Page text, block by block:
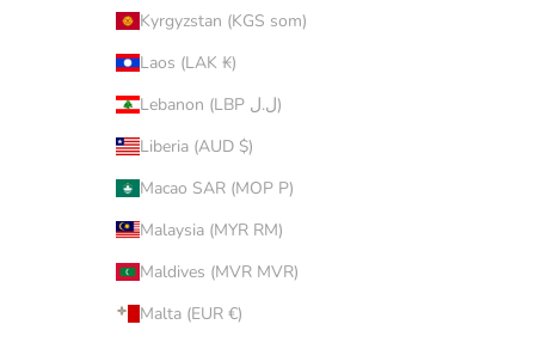
Kyrgyzstan (KGS som)
Laos (LAK ₭)
Lebanon (LBP ل.ل)
Liberia (AUD $)
Macao SAR (MOP P)
Malaysia (MYR RM)
Maldives (MVR MVR)
Malta (EUR €)